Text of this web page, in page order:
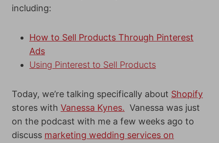
including:
How to Sell Products Through Pinterest
Ads
Using Pinterest to Sell Products
Today, we’re talking specifically about Shopify
stores with Vanessa Kynes. Vanessa was just
on the podcast with me a few weeks ago to
discuss marketing wedding services on